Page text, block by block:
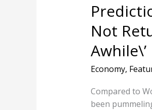
Not
Awhile\’
Economy,
Compared to
been
Awhile\’